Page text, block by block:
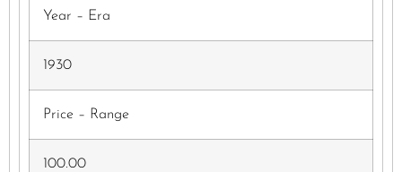
Year – Era
1930
Price – Range
100.00